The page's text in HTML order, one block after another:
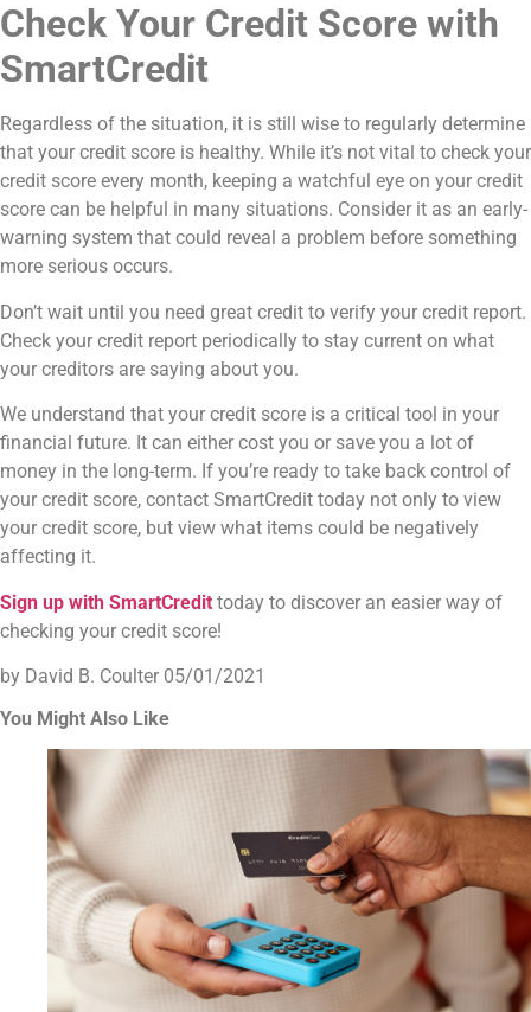
Check Your Credit Score with
SmartCredit
Regardless of the situation, it is still wise to regularly determine
that your credit score is healthy. While it’s not vital to check your
credit score every month, keeping a watchful eye on your credit
score can be helpful in many situations. Consider it as an early-
warning system that could reveal a problem before something
more serious occurs.
Don’t wait until you need great credit to verify your credit report.
Check your credit report periodically to stay current on what
your creditors are saying about you.
We understand that your credit score is a critical tool in your
financial future. It can either cost you or save you a lot of
money in the long-term. If you’re ready to take back control of
your credit score, contact SmartCredit today not only to view
your credit score, but view what items could be negatively
affecting it.
Sign up with SmartCredit today to discover an easier way of
checking your credit score!
by David B. Coulter 05/01/2021
You Might Also Like